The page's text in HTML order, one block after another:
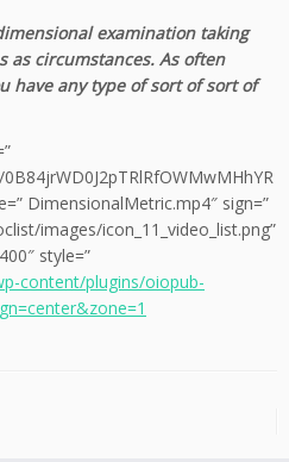
examination taking
as circumstances. As often
have any type of sort of sort of
DimensionalMetric.mp4″ sign=”
images/icon_11_video_list.png”
style=”
content/plugins/oiopub-